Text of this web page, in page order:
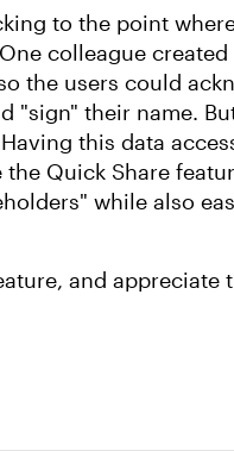
to the point
colleague
the users could
"sign" their name.
this data
Quick Share
while also
and appreciate